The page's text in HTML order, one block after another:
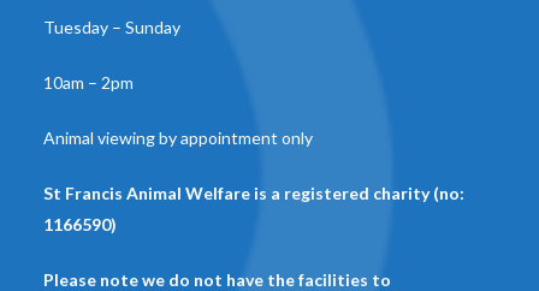
Tuesday – Sunday
10am – 2pm
Animal viewing by appointment only
St Francis Animal Welfare is a registered charity (no:
1166590)
Please note we do not have the facilities to